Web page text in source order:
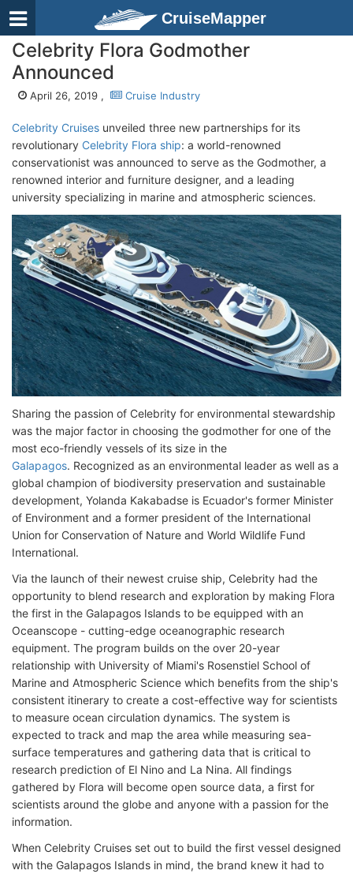
CruiseMapper
Celebrity Flora Godmother
Announced
April 26, 2019 , Cruise Industry
Celebrity Cruises unveiled three new partnerships for its
revolutionary Celebrity Flora ship: a world-renowned
conservationist was announced to serve as the Godmother, a
renowned interior and furniture designer, and a leading
university specializing in marine and atmospheric sciences.
Sharing the passion of Celebrity for environmental stewardship
was the major factor in choosing the godmother for one of the
most eco-friendly vessels of its size in the
Galapagos. Recognized as an environmental leader as well as a
global champion of biodiversity preservation and sustainable
development, Yolanda Kakabadse is Ecuador's former Minister
of Environment and a former president of the International
Union for Conservation of Nature and World Wildlife Fund
International.
Via the launch of their newest cruise ship, Celebrity had the
opportunity to blend research and exploration by making Flora
the first in the Galapagos Islands to be equipped with an
Oceanscope - cutting-edge oceanographic research
equipment. The program builds on the over 20-year
relationship with University of Miami's Rosenstiel School of
Marine and Atmospheric Science which benefits from the ship's
consistent itinerary to create a cost-effective way for scientists
to measure ocean circulation dynamics. The system is
expected to track and map the area while measuring sea-
surface temperatures and gathering data that is critical to
research prediction of El Nino and La Nina. All findings
gathered by Flora will become open source data, a first for
scientists around the globe and anyone with a passion for the
information.
When Celebrity Cruises set out to build the first vessel designed
with the Galapagos Islands in mind, the brand knew it had to